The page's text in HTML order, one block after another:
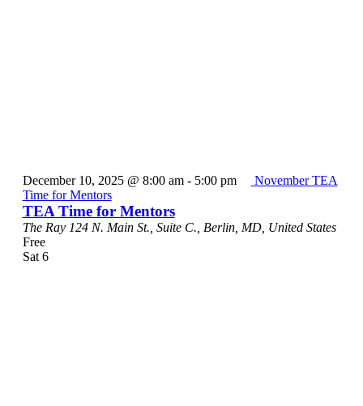
December 10, 2025 @ 8:00 am- 5:00 pm
November TEA
Time for Mentors
TEA Time for Mentors
The Ray 124 N. Main St., Suite C., Berlin, MD, United States
Free
Sat 6